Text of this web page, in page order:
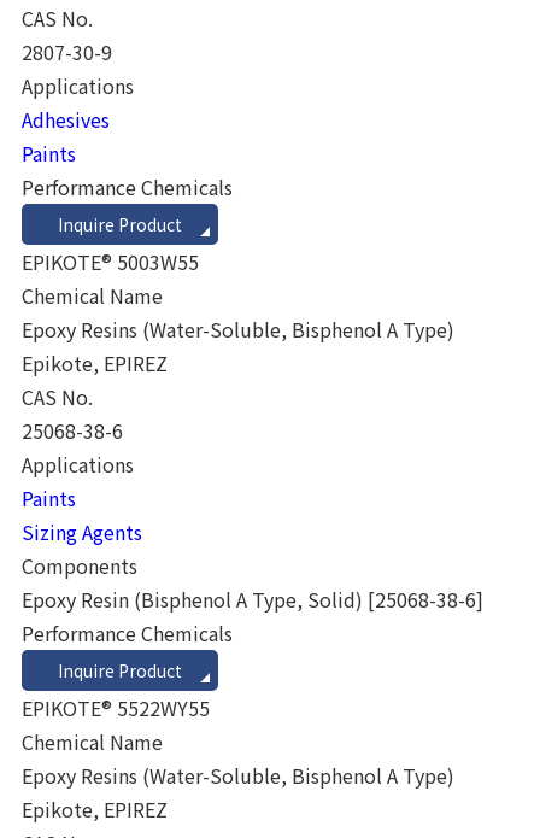
CAS No.
2807-30-9
Applications
Adhesives
Paints
Performance Chemicals
Inquire Product
EPIKOTE® 5003W55
Chemical Name
Epoxy Resins (Water-Soluble, Bisphenol A Type)
Epikote, EPIREZ
CAS No.
25068-38-6
Applications
Paints
Sizing Agents
Components
Epoxy Resin (Bisphenol A Type, Solid) [25068-38-6]
Performance Chemicals
Inquire Product
EPIKOTE® 5522WY55
Chemical Name
Epoxy Resins (Water-Soluble, Bisphenol A Type)
Epikote, EPIREZ